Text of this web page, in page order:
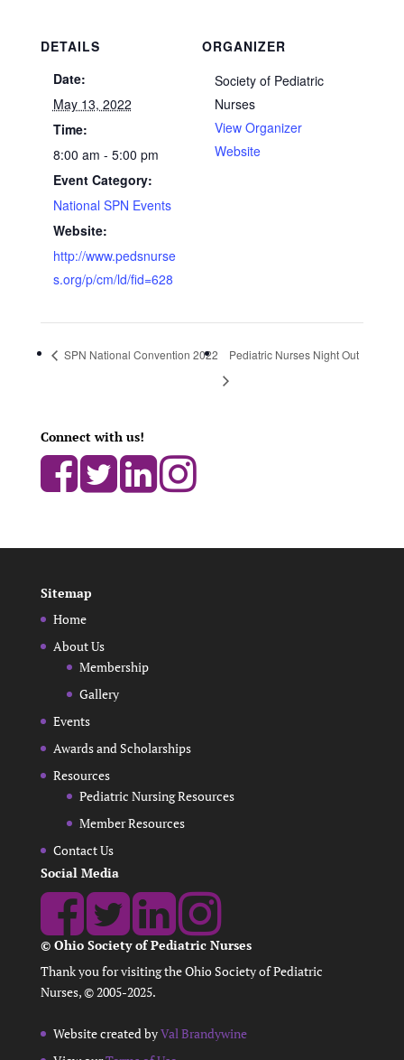
DETAILS
Date:
May 13, 2022
Time:
8:00 am - 5:00 pm
Event Category:
National SPN Events
Website:
http://www.pedsnurse
s.org/p/cm/ld/fid=628
ORGANIZER
Society of Pediatric
Nurses
View Organizer
Website
SPN National Convention 2022 Pediatric Nurses Night Out
Connect with us!
Sitemap
Home
About Us
Membership
Gallery
Events
Awards and Scholarships
Resources
Pediatric Nursing Resources
Member Resources
Contact Us
Social Media
© Ohio Society of Pediatric Nurses
Thank you for visiting the Ohio Society of Pediatric
Nurses, © 2005-2025.
Website created byVal Brandywine